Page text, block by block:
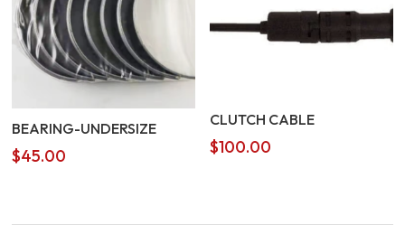
BEARING-UNDERSIZE
$45.00
CLUTCH CABLE
$100.00